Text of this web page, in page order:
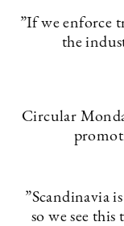
”If we enforce
the
Circular
”Scandinavia
so we see